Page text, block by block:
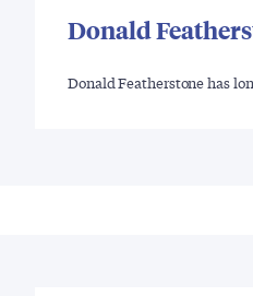
Donald
Donald Featherstone has